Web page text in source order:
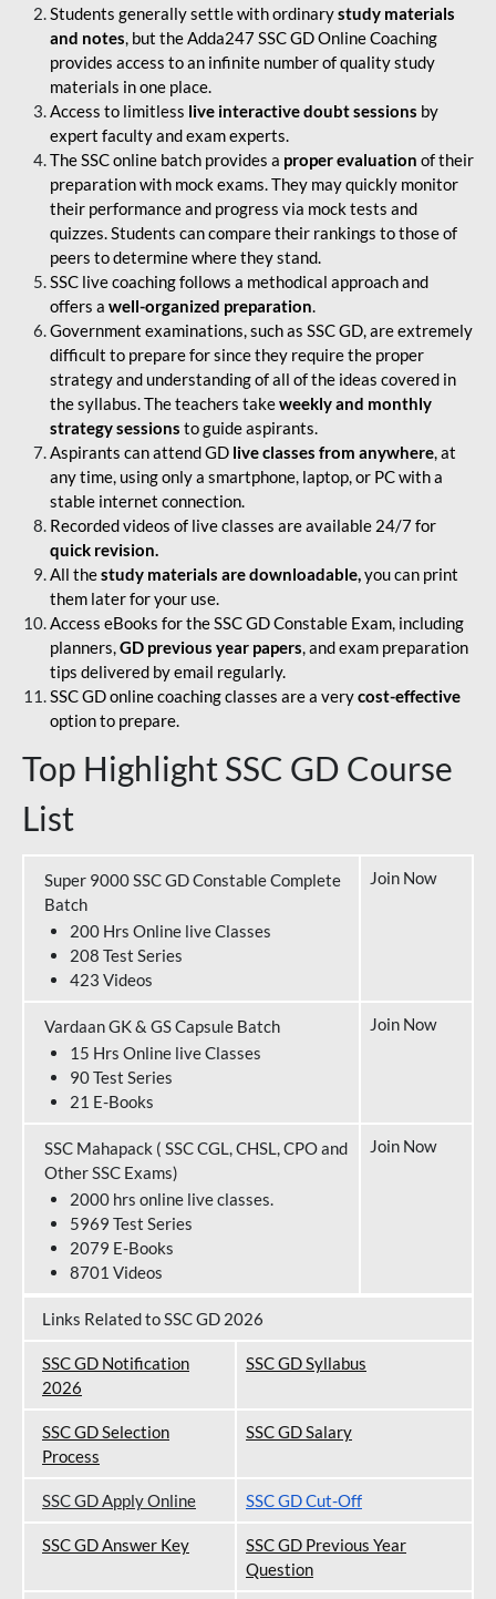
Students generally settle with ordinarystudy materials
and notes, but the Adda247 SSC GD Online Coaching
provides access to an infinite number of quality study
materials in one place.
Access to limitless live interactive doubt sessions by
expert faculty and exam experts.
The SSC online batch provides a proper evaluation of their
preparation with mock exams. They may quickly monitor
their performance and progress via mock tests and
quizzes. Students can compare their rankings to those of
peers to determine where they stand.
SSC live coaching follows a methodical approach and
offers a well-organized preparation.
Government examinations, such as SSC GD, are extremely
difficult to prepare for since they require the proper
strategy and understanding of all of the ideas covered in
the syllabus. The teachers takeweekly and monthly
strategy sessions to guide aspirants.
Aspirants can attend GD live classes from anywhere, at
any time, using only a smartphone, laptop, or PC with a
stable internet connection.
Recorded videos of live classes are available 24/7 for
quick revision.
All thestudy materials are downloadable,you can print
them later for your use.
Access eBooks for the SSC GD Constable Exam, including
planners,GD previous year papers, and exam preparation
tips delivered by email regularly.
SSC GD online coaching classes are a verycost-effective
option to prepare.
Top Highlight SSC GD Course
List
Super 9000 SSC GD Constable Complete
Batch
200 Hrs Online live Classes
208 Test Series
423 Videos
Join Now
Vardaan GK & GS Capsule Batch
15 Hrs Online live Classes
90 Test Series
21 E-Books
Join Now
SSC Mahapack ( SSC CGL, CHSL, CPO and
Other SSC Exams)
2000 hrs online live classes.
5969 Test Series
2079 E-Books
8701 Videos
Join Now
Links Related to SSC GD 2026
SSC GD Notification
2026
SSC GD Syllabus
SSC GD Selection
Process
SSC GD Salary
SSC GD Apply Online SSC GD Cut-Off
SSC GD Answer Key
SSC GD Previous Year
Question